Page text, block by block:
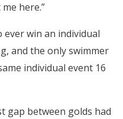
here.”
ever win an individual
and the only swimmer
individual event 16
gap between golds had